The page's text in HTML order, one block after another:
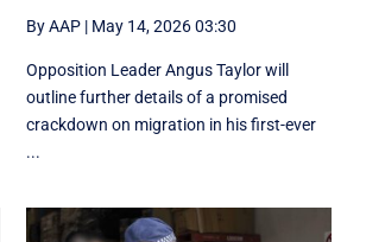
By AAP | May 14, 2026 03:30
Opposition Leader Angus Taylor will
outline further details of a promised
crackdown on migration in his first-ever
...